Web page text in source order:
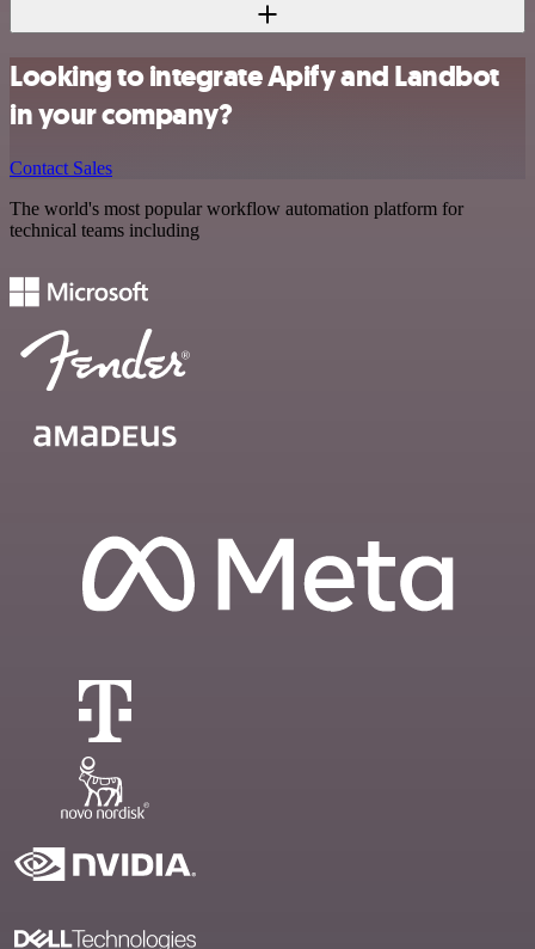
Looking to integrate Apify and Landbot
in your company?
Contact Sales
The world's most popular workflow automation platform for
technical teams including